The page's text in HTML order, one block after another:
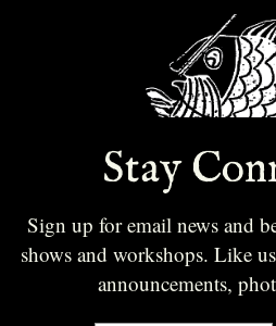
Stay
Sign up for email news and
shows and workshops. Like
announcements,